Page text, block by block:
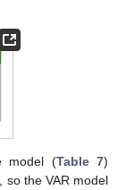
model (Table 7)
so the VAR model